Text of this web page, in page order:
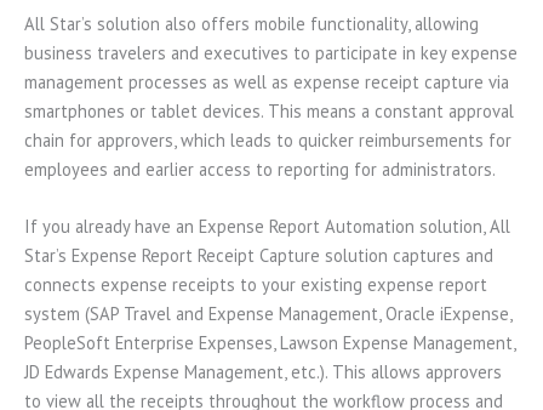
All Star’s solution also offers mobile functionality, allowing
business travelers and executives to participate in key expense
management processes as well as expense receipt capture via
smartphones or tablet devices. This means a constant approval
chain for approvers, which leads to quicker reimbursements for
employees and earlier access to reporting for administrators.
If you already have an Expense Report Automation solution, All
Star’s Expense Report Receipt Capture solution captures and
connects expense receipts to your existing expense report
system (SAP Travel and Expense Management, Oracle iExpense,
PeopleSoft Enterprise Expenses, Lawson Expense Management,
JD Edwards Expense Management, etc.). This allows approvers
to view all the receipts throughout the workflow process and